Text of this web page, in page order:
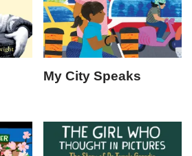
My City Speaks